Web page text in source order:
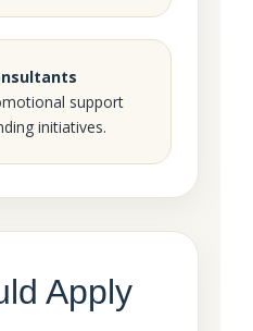
support
initiatives.
Apply